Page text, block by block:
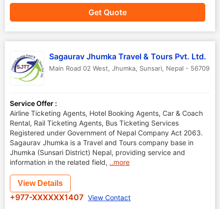
Get Quote
Sagaurav Jhumka Travel & Tours Pvt. Ltd.
Main Road 02 West, Jhumka, Sunsari, Nepal - 56709
Service Offer :
Airline Ticketing Agents, Hotel Booking Agents, Car & Coach
Rental, Rail Ticketing Agents, Bus Ticketing Services
Registered under Government of Nepal Company Act 2063.
Sagaurav Jhumka is a Travel and Tours company base in
Jhumka (Sunsari District) Nepal, providing service and
information in the related field, ..more
View Details
+977-XXXXXX1407 View Contact